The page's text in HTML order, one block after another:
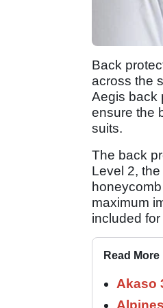
Back
across the
Aegis back
ensure the
suits.
The back
Level 2,
maximum
included
Read More
Akaso